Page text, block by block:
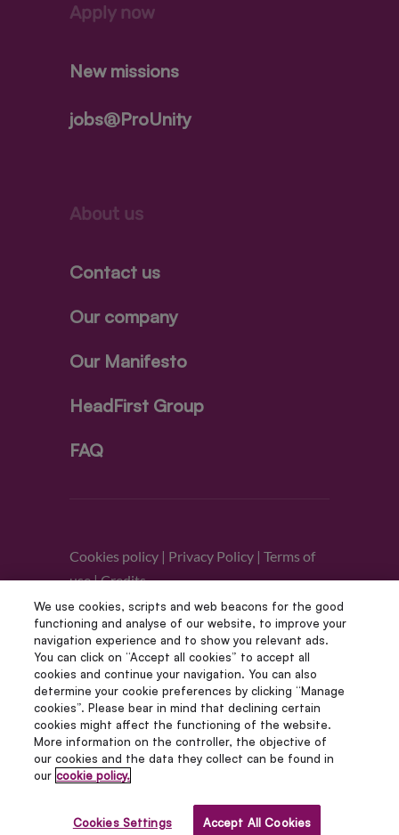
Apply now
New missions
jobs@ProUnity
About us
Contact us
Our company
Our Manifesto
HeadFirst Group
FAQ
Cookies policy | Privacy Policy | Terms of
use|Credits
Follow us
© Copyright 2012 – 2022 | Avada Studio All Rights
Reserved | Powered by WordPress
We use cookies, scripts and web beacons for the good
functioning and analyse of our website, to improve your
navigation experience and to show you relevant ads.
You can click on “Accept all cookies” to accept all
cookies and continue your navigation. You can also
determine your cookie preferences by clicking “Manage
cookies”. Please bear in mind that declining certain
cookies might affect the functioning of the website.
More information on the controller, the objective of
our cookies and the data they collect can be found in
our cookie policy.
Cookies Settings Accept All Cookies